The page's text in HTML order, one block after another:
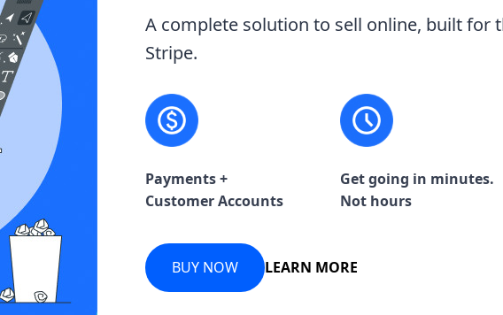
A complete solution to sell online, built for
Stripe.
Payments +
Customer Accounts
Get going in minutes.
Not hours
BUY NOW LEARN MORE